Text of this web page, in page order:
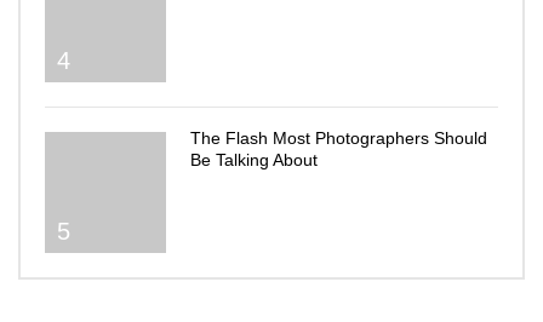
4
5
The Flash Most Photographers Should
Be Talking About